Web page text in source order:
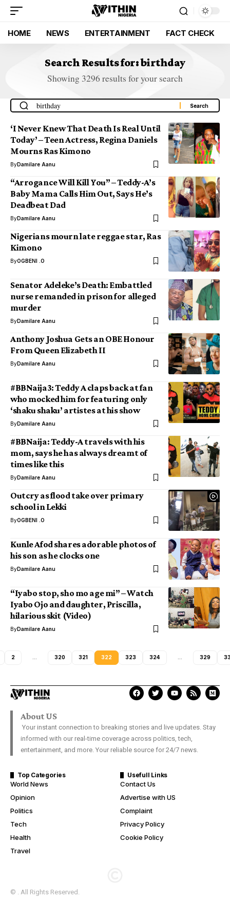
HOME NEWS ENTERTAINMENT FACT CHECK
Search Results for: birthday
Showing 3296 results for your search
‘I Never Knew That Death Is Real Until
Today’ – Teen Actress, Regina Daniels
Mourns Ras Kimono
ByDamilare Aanu
“Arrogance Will Kill You” – Teddy-A’s
Baby Mama Calls Him Out, Says He’s
Deadbeat Dad
ByDamilare Aanu
Nigerians mourn late reggae star, Ras
Kimono
ByOGBENI .O
Senator Adeleke’s Death: Embattled
nurse remanded in prison for alleged
murder
ByDamilare Aanu
Anthony Joshua Gets an OBE Honour
From Queen Elizabeth II
ByDamilare Aanu
#BBNaija3: Teddy A claps back at fan
who mocked him for featuring only
‘shaku shaku’ artistes at his show
ByDamilare Aanu
#BBNaija: Teddy-A travels with his
mom, says he has always dreamt of
times like this
ByDamilare Aanu
Outcry as flood take over primary
school in Lekki
ByOGBENI .O
Kunle Afod shares adorable photos of
his son as he clocks one
ByDamilare Aanu
“Iyabo stop, sho mo age mi” – Watch
Iyabo Ojo and daughter, Priscilla,
hilarious skit (Video)
ByDamilare Aanu
2 320 321 322 323 324 329
About US
Your instant connection to breaking stories and live updates. Stay
informed with our real-time coverage across politics, tech,
entertainment, and more. Your reliable source for 24/7 news.
Top Categories
World News
Opinion
Politics
Tech
Health
Travel
Usefull Links
Contact Us
Advertise with US
Complaint
Privacy Policy
Cookie Policy
© . All Rights Reserved.